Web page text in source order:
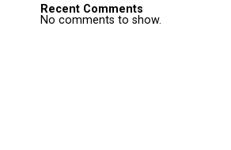
Recent Comments
No comments to show.